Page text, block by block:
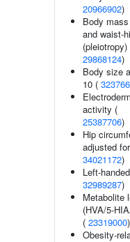
20966902)
Body
and waist-
(pleiotropy)
29868124)
Body size
10 (
activity (
25387706)
Hip
adjusted
34021172)
Left-
32989287)
Metabolite
(HVA/5-
( 23319000)
Obesity-